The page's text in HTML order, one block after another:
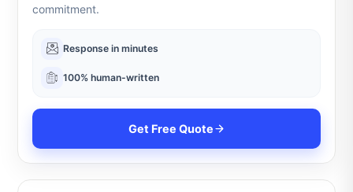
commitment.
Response in minutes
100% human-written
Get Free Quote